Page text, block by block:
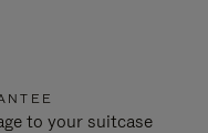
to your suitcase